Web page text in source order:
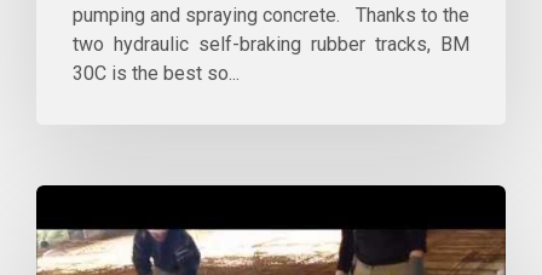
pumping and spraying concrete. Thanks to the
two hydraulic self-braking rubber tracks, BM
30C is the best so...